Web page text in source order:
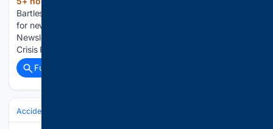
Bartlesville Radio Bartlesville Radio: The area’s best source
for news, weather and sports! Join "R-Mail", Our Online
Newsletter City Council Renews Agreement for Grand's
Crisis Response Partnership...
Full coverage
Accidents & Emergencies